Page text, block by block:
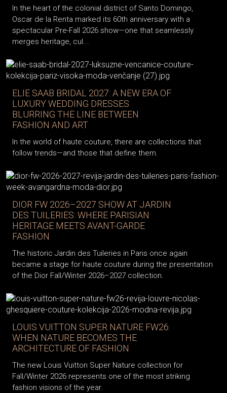
In the heart of the colonial district of Santo Domingo,
Oscar de la Renta marked its 60th anniversary with a
spectacular Pre-Fall 2026 show—one that seamlessly
merges heritage, cul...
ELIE SAAB BRIDAL 2027: A NEW ERA OF
LUXURY WEDDING DRESSES
BLURRING THE LINE BETWEEN
FASHION AND ART
In the world of haute couture, there are collections that
follow trends—and those that define them.
DIOR FW 2026–2027 SHOW AT JARDIN
DES TUILERIES: WHERE PARISIAN
HERITAGE MEETS AVANT-GARDE
FASHION
The historic Jardin des Tuileries in Paris once again
became a stage for haute couture during the presentation
of the Dior Fall/Winter 2026–2027 collection.
LOUIS VUITTON SUPER NATURE FW26:
WHEN NATURE BECOMES THE
ARCHITECTURE OF FASHION
The new Louis Vuitton Super Nature collection for
Fall/Winter 2026 represents one of the most striking
fashion visions of the year.